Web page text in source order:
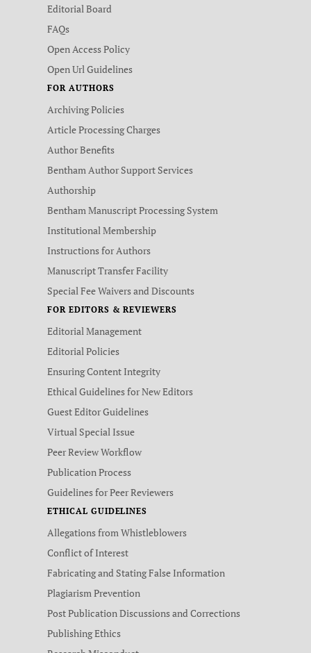
Editorial Board
FAQs
Open Access Policy
Open Url Guidelines
FOR AUTHORS
Archiving Policies
Article Processing Charges
Author Benefits
Bentham Author Support Services
Authorship
Bentham Manuscript Processing System
Institutional Membership
Instructions for Authors
Manuscript Transfer Facility
Special Fee Waivers and Discounts
FOR EDITORS & REVIEWERS
Editorial Management
Editorial Policies
Ensuring Content Integrity
Ethical Guidelines for New Editors
Guest Editor Guidelines
Virtual Special Issue
Peer Review Workflow
Publication Process
Guidelines for Peer Reviewers
ETHICAL GUIDELINES
Allegations from Whistleblowers
Conflict of Interest
Fabricating and Stating False Information
Plagiarism Prevention
Post Publication Discussions and Corrections
Publishing Ethics